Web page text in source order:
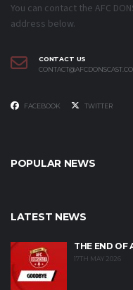
You can contact the AFC
address below.
CONTACT US
FACEBOOK TWITTER
POPULAR NEWS
LATEST NEWS
THE END OF
17TH MAY 2026